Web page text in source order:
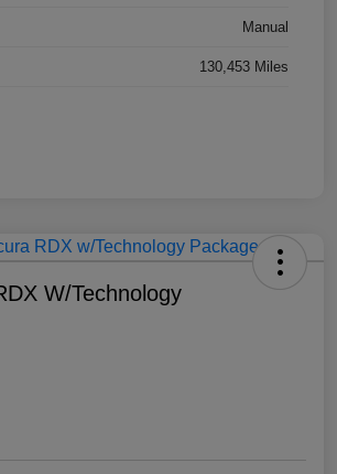
Manual
130,453 Miles
W/Technology